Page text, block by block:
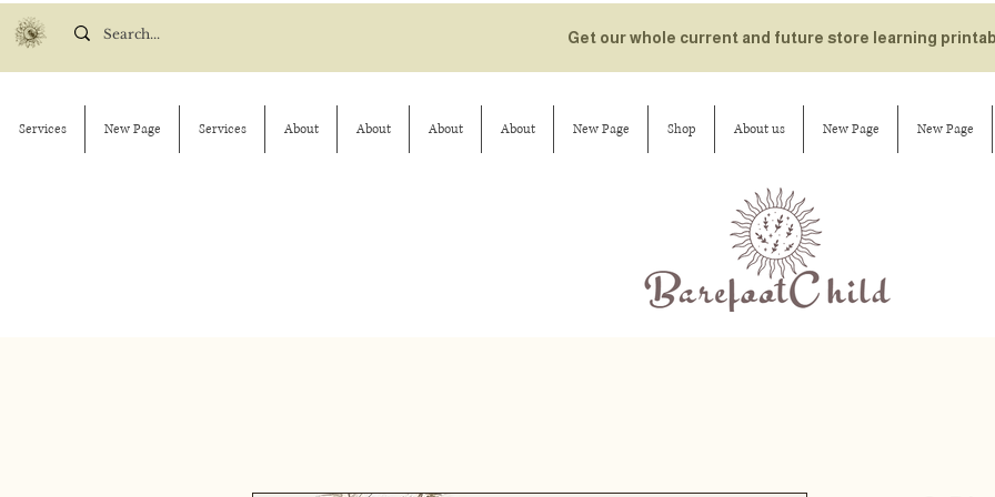
Get our whole current and future store learning
Services New Page Services About About About About New Page Shop About us New Page New Page